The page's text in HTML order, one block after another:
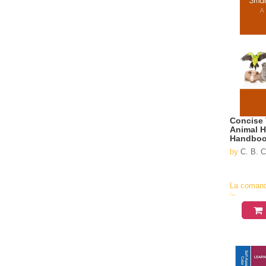
Concise
Animal
by C. B.
La
in
aproximativ